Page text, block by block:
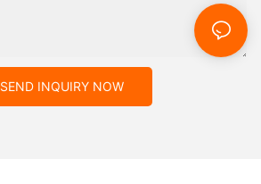
SEND INQUIRY NOW